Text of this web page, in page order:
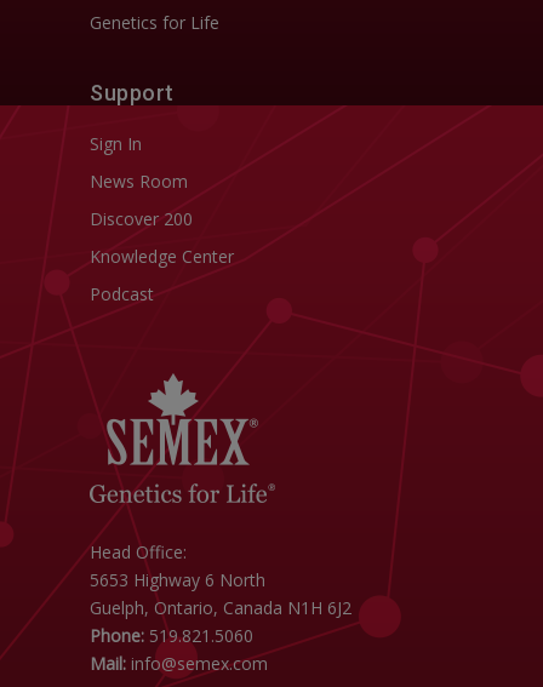
Genetics for Life
Support
Sign In
News Room
Discover 200
Knowledge Center
Podcast
Head Office:
5653 Highway 6 North
Guelph, Ontario, Canada N1H 6J2
Phone: 519.821.5060
Mail: info@semex.com